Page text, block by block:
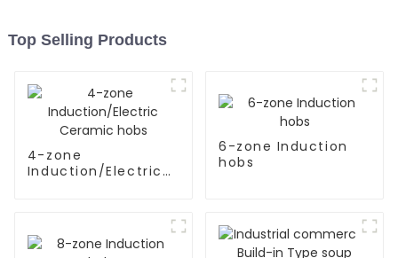
Top Selling Products
4-zone
Induction/Electric
6-zone Induction
hobs